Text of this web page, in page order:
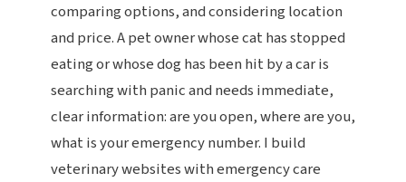
comparing options, and considering location
and price. A pet owner whose cat has stopped
eating or whose dog has been hit by a car is
searching with panic and needs immediate,
clear information: are you open, where are you,
what is your emergency number. I build
veterinary websites with emergency care